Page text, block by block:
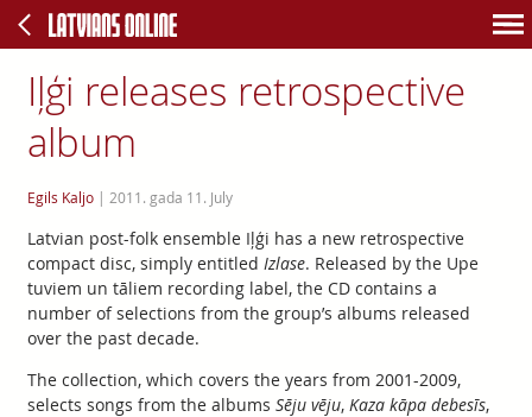
Iļģi releases retrospective
album
Egils Kaljo| 2011. gada 11. July
Latvian post-folk ensemble Iļģi has a new retrospective
compact disc, simply entitled Izlase. Released by the Upe
tuviem un tāliem recording label, the CD contains a
number of selections from the group’s albums released
over the past decade.
The collection, which covers the years from 2001-2009,
selects songs from the albums Sēju vēju, Kaza kāpa debesīs,